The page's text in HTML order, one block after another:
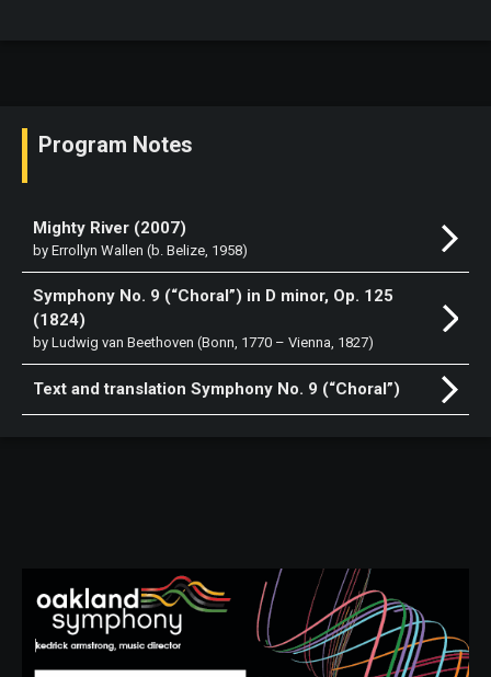
Program Notes
Mighty River (2007)
by Errollyn Wallen (b. Belize, 1958)
Symphony No. 9 (“Choral”) in D minor, Op. 125
(1824)
by Ludwig van Beethoven (Bonn, 1770 – Vienna, 1827)
Text and translation Symphony No. 9 (“Choral”)